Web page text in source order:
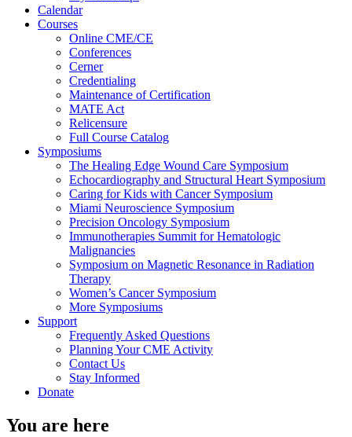
Calendar
Courses
Online CME/CE
Conferences
Cerner
Credentialing
Maintenance of Certification
MATE Act
Relicensure
Full Course Catalog
Symposiums
The Healing Edge Wound Care Symposium
Echocardiography and Structural Heart Symposium
Caring for Kids with Cancer Symposium
Miami Neuroscience Symposium
Precision Oncology Symposium
Immunotherapies Summit for Hematologic
Malignancies
Symposium on Magnetic Resonance in Radiation
Therapy
Women’s Cancer Symposium
More Symposiums
Support
Frequently Asked Questions
Planning Your CME Activity
Contact Us
Stay Informed
Donate
You are here